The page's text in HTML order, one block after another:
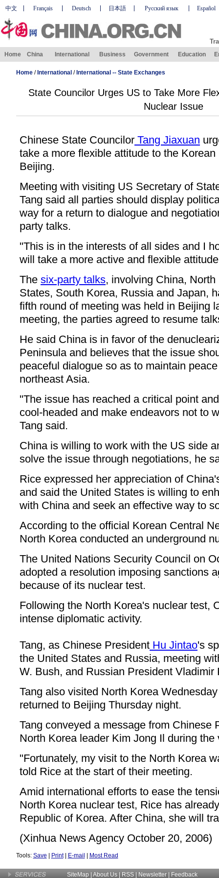
中文 Français Deutsch 日本語 Русский язык Español
Home China International Business Government Education
Home/ International / International -- State Exchanges
State Councilor Urges US to Take More
Nuclear Issue
Chinese State Councilor Tang Jiaxuan
take a more flexible attitude to the
Beijing.
Meeting with visiting US Secretary of
Tang said all parties should display
way for a return to dialogue and
party talks.
"This is in the interests of all sides and I
will take a more active and flexible
The six-party talks, involving China,
States, South Korea, Russia and Japan,
fifth round of meeting was held in Beijing
meeting, the parties agreed to resume
He said China is in favor of the
Peninsula and believes that the issue
peaceful dialogue so as to maintain
northeast Asia.
"The issue has reached a critical point
cool-headed and make endeavors not to
Tang said.
China is willing to work with the US side
solve the issue through negotiations, he
Rice expressed her appreciation of
and said the United States is willing to
with China and seek an effective way to
According to the official Korean Central
North Korea conducted an underground
The United Nations Security Council on
adopted a resolution imposing sanctions
because of its nuclear test.
Following the North Korea's nuclear test,
intense diplomatic activity.
Tang, as Chinese President Hu Jintao's
the United States and Russia, meeting
W. Bush, and Russian President Vladimir
Tang also visited North Korea
returned to Beijing Thursday night.
Tang conveyed a message from Chinese
North Korea leader Kim Jong Il during the
"Fortunately, my visit to the North Korea
told Rice at the start of their meeting.
Amid international efforts to ease the
North Korea nuclear test, Rice has
Republic of Korea. After China, she will
(Xinhua News Agency October 20, 2006)
Tools: Save Print| E-mail Most Read
SiteMap About Us | RSS | Newsletter Feedback